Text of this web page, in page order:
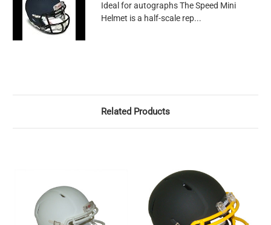
Ideal for autographs The Speed Mini
Helmet is a half-scale rep...
Related Products